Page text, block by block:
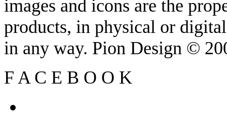
images and icons are the
products, in physical or
in any way. Pion Design ©
F A C E B O O K